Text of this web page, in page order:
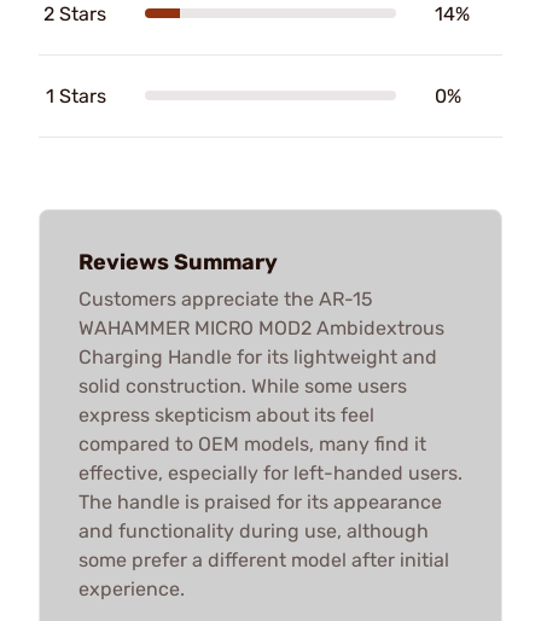
2 Stars 14%
1 Stars 0%
Reviews Summary
Customers appreciate the AR-15
WAHAMMER MICRO MOD2 Ambidextrous
Charging Handle for its lightweight and
solid construction. While some users
express skepticism about its feel
compared to OEM models, many find it
effective, especially for left-handed users.
The handle is praised for its appearance
and functionality during use, although
some prefer a different model after initial
experience.